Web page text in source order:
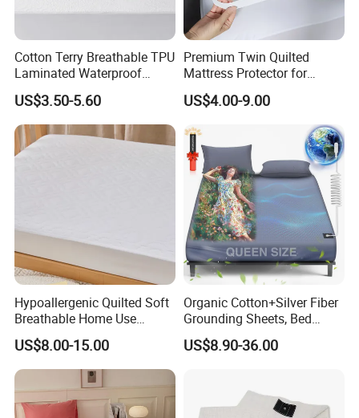
Cotton Terry Breathable TPU
Laminated Waterproof
Mattress Protector Fitted
Sheet
US$3.50-5.60
Premium Twin Quilted
Mattress Protector for
Ultimate Comfort and
Protection
US$4.00-9.00
Hypoallergenic Quilted Soft
Breathable Home Use
Decorative Machine
Washable Bedspread
US$8.00-15.00
Organic Cotton+Silver Fiber
Grounding Sheets, Bed
Grounding Kit with Cord
US$8.90-36.00